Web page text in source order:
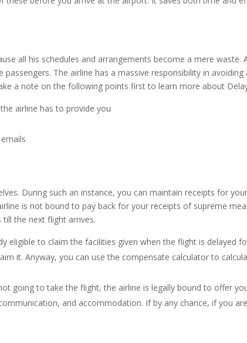
all his schedules and arrangements become a mere waste.
The airline has a massive responsibility in
a note on the following points first to learn more about
airline has to provide you
During such an instance, you can maintain receipts for
is not bound to pay back for your receipts of supreme
the next flight arrives.
eligible to claim the facilities given when the flight is delayed
it. Anyway, you can use the compensate calculator to
going to take the flight, the airline is legally bound to offer
and accommodation. If by any chance, if you